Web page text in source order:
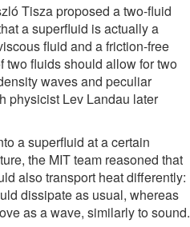
Tisza proposed a two-fluid
a superfluid is actually a
fluid and a friction-free
two fluids should allow for two
waves and peculiar
physicist Lev Landau later
a superfluid at a certain
the MIT team reasoned that
also transport heat differently:
dissipate as usual, whereas
as a wave, similarly to sound.